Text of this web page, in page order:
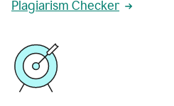
Plagiarism Checker